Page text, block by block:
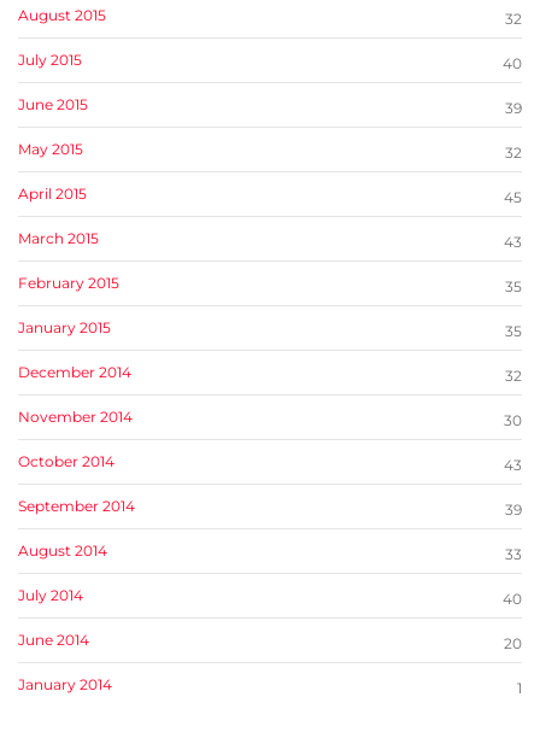
August 2015 32
July 2015 40
June 2015 39
May 2015 32
April 2015 45
March 2015 43
February 2015 35
January 2015 35
December 2014 32
November 2014 30
October 2014 43
September 2014 39
August 2014 33
July 2014 40
June 2014 20
January 2014 1